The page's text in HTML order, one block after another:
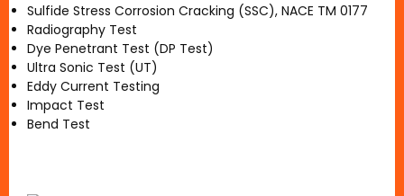
Sulfide Stress Corrosion Cracking (SSC), NACE TM 0177
Radiography Test
Dye Penetrant Test (DP Test)
Ultra Sonic Test (UT)
Eddy Current Testing
Impact Test
Bend Test